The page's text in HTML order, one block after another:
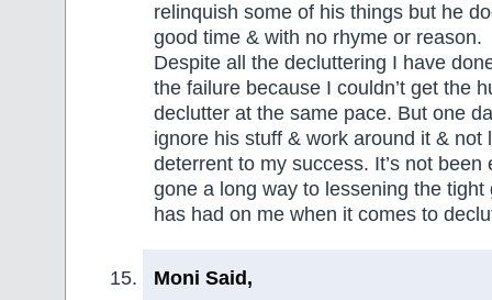
relinquish some of his things but he
good time & with no rhyme or reason.
Despite all the decluttering I have
the failure because I couldn’t get the
declutter at the same pace. But one
ignore his stuff & work around it & not
deterrent to my success. It’s not been
gone a long way to lessening the tight
has had on me when it comes to
Moni Said,